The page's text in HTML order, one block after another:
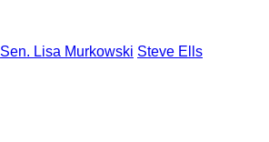
Sen. Lisa Murkowski Steve Ells